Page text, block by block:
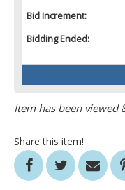
Bid Increment:
Bidding Ended:
Item has been viewed
Share this item!